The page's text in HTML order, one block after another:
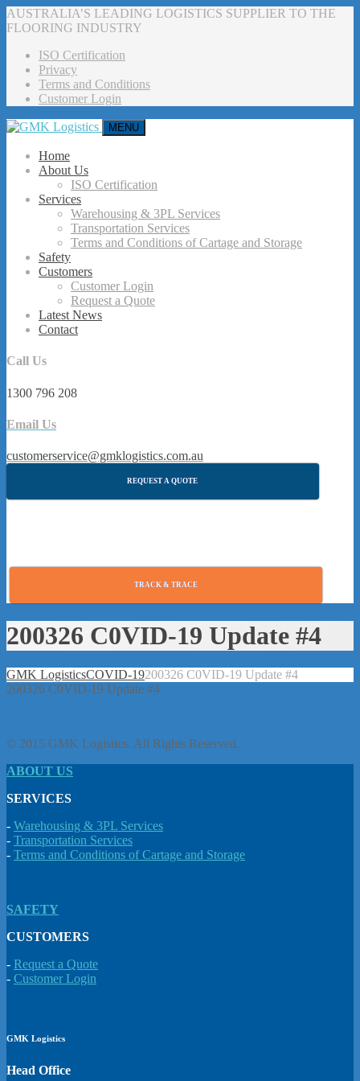
AUSTRALIA’S LEADING LOGISTICS SUPPLIER TO THE
FLOORING INDUSTRY
ISO Certification
Privacy
Terms and Conditions
Customer Login
MENU
Home
About Us
ISO Certification
Services
Warehousing & 3PL Services
Transportation Services
Terms and Conditions of Cartage and Storage
Safety
Customers
Customer Login
Request a Quote
Latest News
Contact
Call Us
1300 796 208
Email Us
customerservice@gmklogistics.com.au
REQUEST A QUOTE
TRACK & TRACE
200326 C0VID-19 Update #4
GMK LogisticsCOVID-19200326 C0VID-19 Update #4
200326 C0VID-19 Update #4
© 2015 GMK Logistics. All Rights Reserved.
ABOUT US
SERVICES
- Warehousing & 3PL Services
- Transportation Services
- Terms and Conditions of Cartage and Storage
SAFETY
CUSTOMERS
- Request a Quote
- Customer Login
GMK Logistics
Head Office